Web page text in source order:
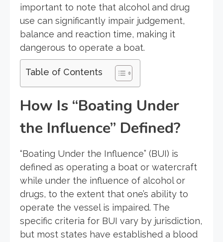
important to note that alcohol and drug
use can significantly impair judgement,
balance and reaction time, making it
dangerous to operate a boat.
Table of Contents
How Is “Boating Under
the Influence” Defined?
“Boating Under the Influence” (BUI) is
defined as operating a boat or watercraft
while under the influence of alcohol or
drugs, to the extent that one’s ability to
operate the vessel is impaired. The
specific criteria for BUI vary by jurisdiction,
but most states have established a blood